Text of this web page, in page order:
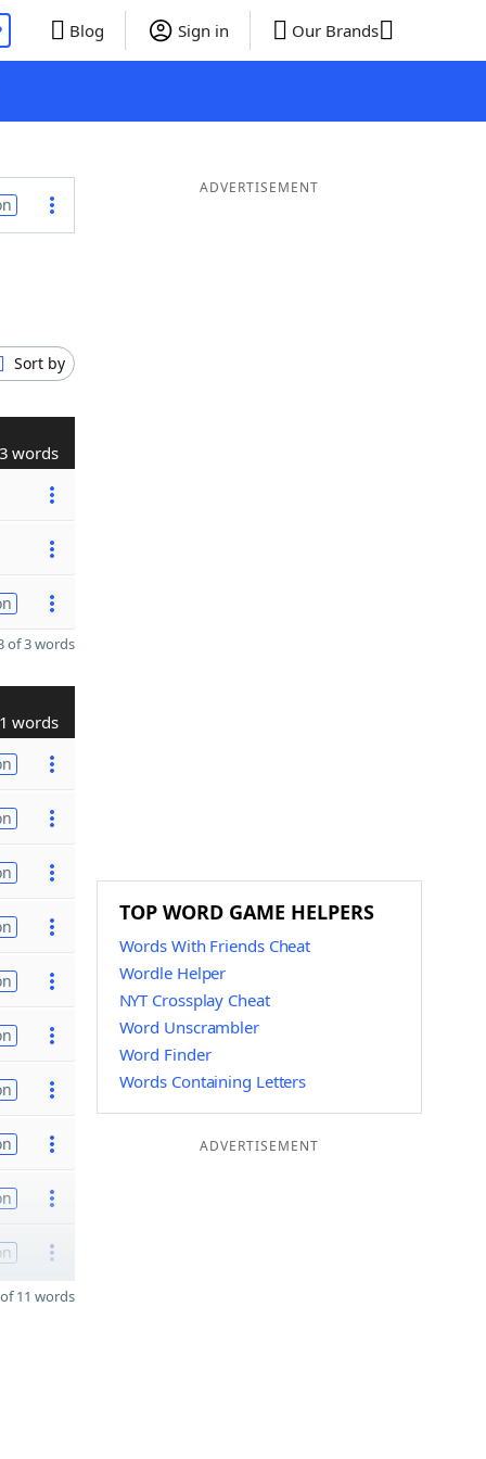
Blog Sign in Our Brands
Sort by
3 words
of 3 words
words
11 words
ADVERTISEMENT
TOP WORD GAME HELPERS
Words With Friends Cheat
Wordle Helper
NYT Crossplay Cheat
Word Unscrambler
Word Finder
Words Containing Letters
ADVERTISEMENT